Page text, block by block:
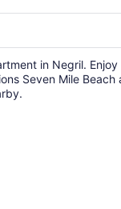
in Negril. Enjoy
Seven Mile Beach